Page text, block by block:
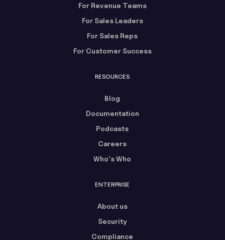
For Revenue Teams
For Sales Leaders
For Sales Reps
For Customer Success
RESOURCES
Blog
Documentation
Podcasts
Careers
Who's Who
ENTERPRISE
About us
Security
Compliance